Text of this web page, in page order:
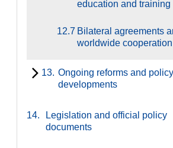
education and training
12.7 Bilateral agreements
worldwide cooperation
13. Ongoing reforms and policy
developments
14.
Legislation and official policy
documents